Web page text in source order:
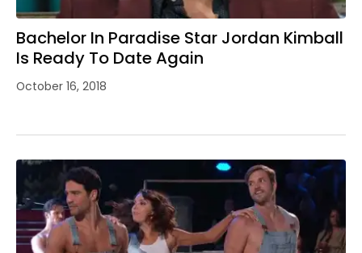
Bachelor In Paradise Star Jordan Kimball
Is Ready To Date Again
October 16, 2018